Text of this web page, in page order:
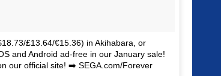
£13.64/€15.36) in Akihabara, or
and Android ad-free in our January sale!
our official site! ➡️ SEGA.com/Forever